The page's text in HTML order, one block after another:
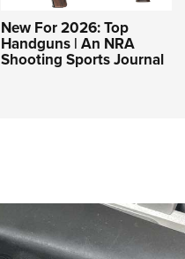
New For 2026: Top
Handguns | An NRA
Shooting Sports Journal